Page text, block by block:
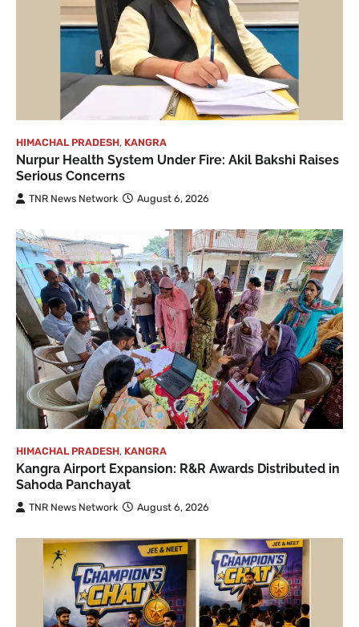
HIMACHAL PRADESH, KANGRA
Nurpur Health System Under Fire: Akil Bakshi Raises
Serious Concerns
TNR News Network August 6, 2026
HIMACHAL PRADESH, KANGRA
Kangra Airport Expansion: R&R Awards Distributed in
Sahoda Panchayat
TNR News Network August 6, 2026